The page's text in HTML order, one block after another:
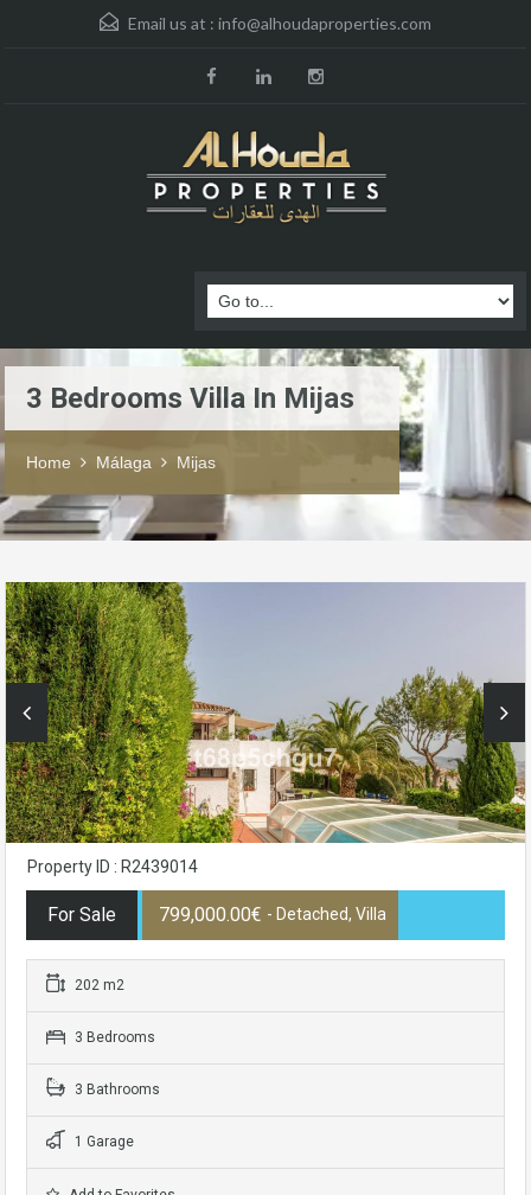
Email us at : info@alhoudaproperties.com
3 Bedrooms Villa In Mijas
Home Málaga Mijas
Property ID : R2439014
For Sale 799,000.00€ - Detached, Villa
202 m2
3 Bedrooms
3 Bathrooms
1 Garage